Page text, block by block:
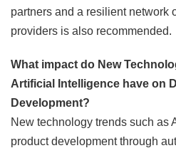
partners and a resilient network
providers is also recommended.
What impact do New
Artificial Intelligence have on
Development?
New technology trends such as
product development through